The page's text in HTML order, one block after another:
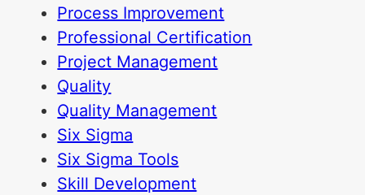
Process Improvement
Professional Certification
Project Management
Quality
Quality Management
Six Sigma
Six Sigma Tools
Skill Development